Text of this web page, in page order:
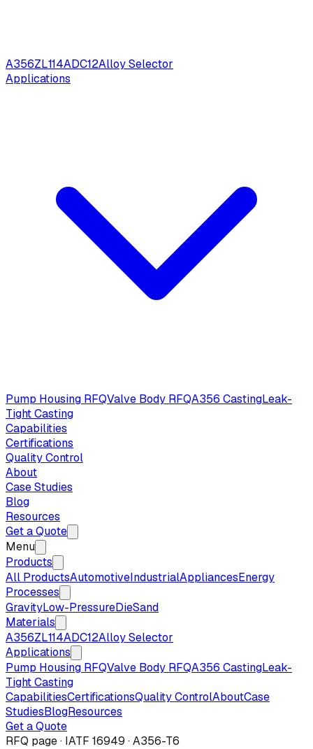
A356ZL114ADC12Alloy Selector
Applications
Pump Housing RFQValve Body RFQA356 CastingLeak-
Tight Casting
Capabilities
Certifications
Quality Control
About
Case Studies
Blog
Resources
Get a Quote
Menu
Products
All ProductsAutomotiveIndustrialAppliancesEnergy
Processes
GravityLow-PressureDieSand
Materials
A356ZL114ADC12Alloy Selector
Applications
Pump Housing RFQValve Body RFQA356 CastingLeak-
Tight Casting
CapabilitiesCertificationsQuality ControlAboutCase
StudiesBlogResources
Get a Quote
RFQ page · IATF 16949 · A356-T6